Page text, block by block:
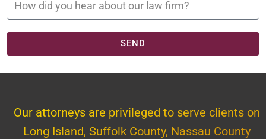
SEND
Our attorneys are privileged to serve clients on
Long Island, Suffolk County, Nassau County